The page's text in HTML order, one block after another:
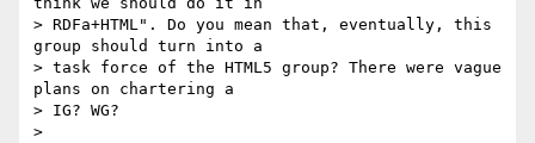
> RDFa+HTML". Do you mean that, eventually, this
group should turn into a
> task force of the HTML5 group? There were vague
plans on chartering a
> IG? WG?
>